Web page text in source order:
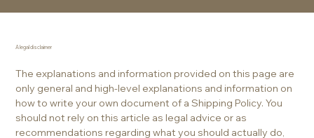
A legal disclaimer
The explanations and information provided on this page are
only general and high-level explanations and information on
how to write your own document of a Shipping Policy. You
should not rely on this article as legal advice or as
recommendations regarding what you should actually do,